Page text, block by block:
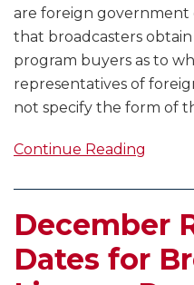
are foreign government
that broadcasters
program buyers as to
representatives of
not specify the form of
Continue Reading
December
Dates for